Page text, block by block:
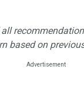
based on